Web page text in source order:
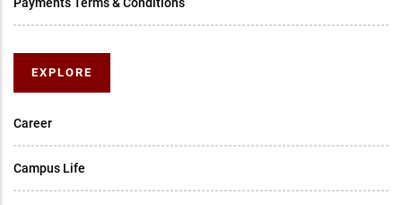
Payments Terms & Conditions
EXPLORE
Career
Campus Life